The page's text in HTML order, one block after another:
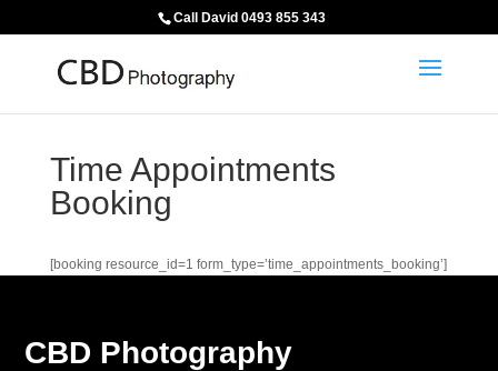
Call David 0493 855 343
Time Appointments
Booking
[booking resource_id=1 form_type=’time_appointments_booking’]
CBD Photography